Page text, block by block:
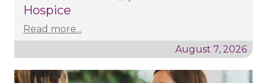
Hospice
Read more...
August 7, 2026